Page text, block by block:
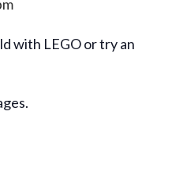
with LEGO or try an